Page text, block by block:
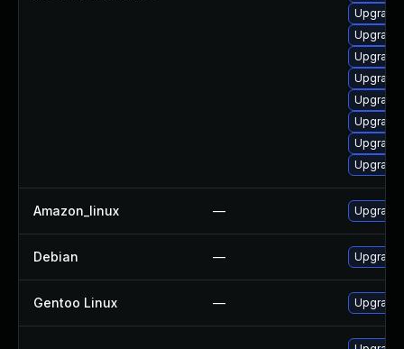
Amazon_linux — Upgrade
Debian — Upgrade
Gentoo Linux —